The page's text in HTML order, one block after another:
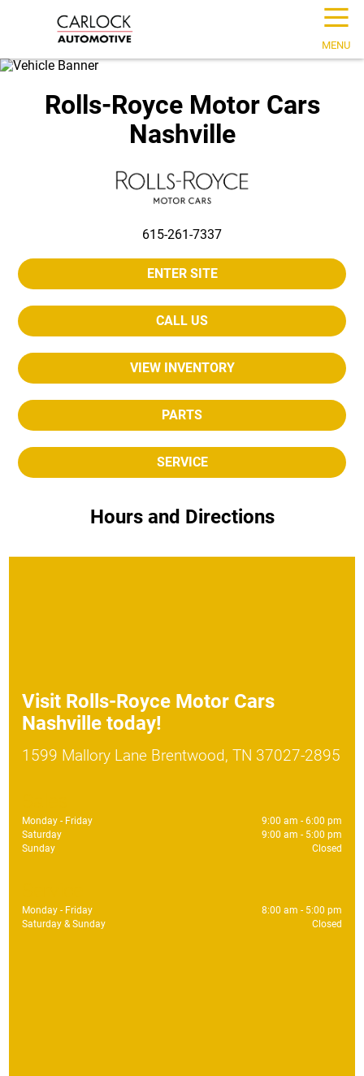
☰
MENU
Rolls-Royce Motor Cars
Nashville
615-261-7337
ENTER SITE
CALL US
VIEW INVENTORY
PARTS
SERVICE
Hours and Directions
Visit Rolls-Royce Motor Cars
Nashville today!
1599 Mallory Lane Brentwood, TN 37027-2895
Monday - Friday
9:00 am - 6:00 pm
Saturday
9:00 am - 5:00 pm
Sunday
Closed
Monday - Friday
8:00 am - 5:00 pm
Saturday & Sunday
Closed